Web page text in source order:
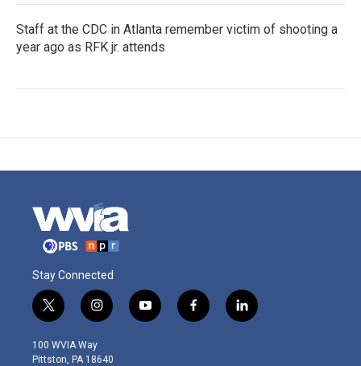
Staff at the CDC in Atlanta remember victim of shooting a
year ago as RFK jr. attends
Stay Connected
t
w
i
t
i
n
s
t
y
o
f
a
l
i
100 WVIA Way
Pittston, PA 18640